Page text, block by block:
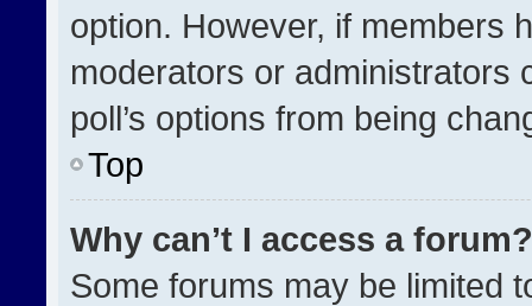
option. However, if members
moderators or administrators
poll’s options from being
Top
Why can’t I access a forum?
Some forums may be limited